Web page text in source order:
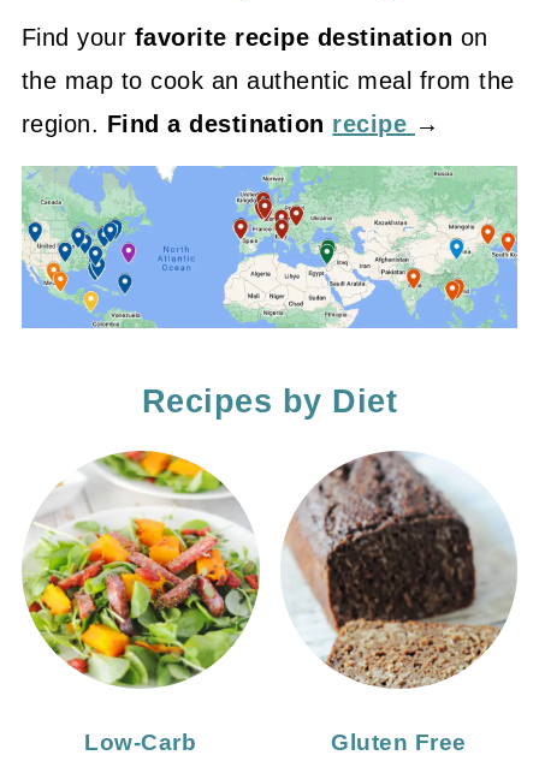
Find your favorite recipe destination on
the map to cook an authentic meal from the
region. Find a destination recipe →
Recipes by Diet
Low-Carb Gluten Free